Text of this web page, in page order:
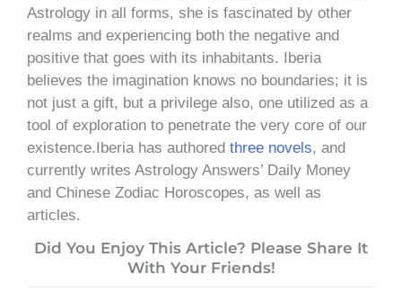
Astrology in all forms, she is fascinated by other
realms and experiencing both the negative and
positive that goes with its inhabitants. Iberia
believes the imagination knows no boundaries; it is
not just a gift, but a privilege also, one utilized as a
tool of exploration to penetrate the very core of our
existence.Iberia has authored three novels, and
currently writes Astrology Answers’ Daily Money
and Chinese Zodiac Horoscopes, as well as
articles.
Did You Enjoy This Article? Please Share It
With Your Friends!